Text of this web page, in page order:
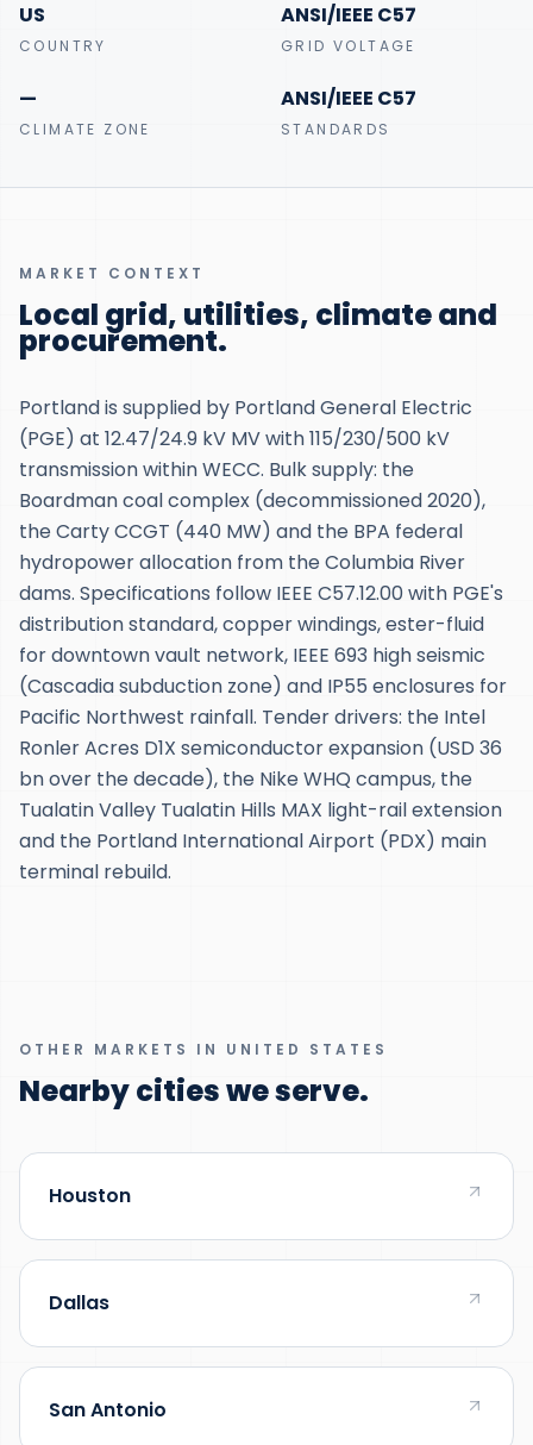
US
COUNTRY
ANSI/IEEE C57
GRID VOLTAGE
—
CLIMATE ZONE
ANSI/IEEE C57
STANDARDS
MARKET CONTEXT
Local grid, utilities, climate and
procurement.
Portland is supplied by Portland General Electric
(PGE) at 12.47/24.9 kV MV with 115/230/500 kV
transmission within WECC. Bulk supply: the
Boardman coal complex (decommissioned 2020),
the Carty CCGT (440 MW) and the BPA federal
hydropower allocation from the Columbia River
dams. Specifications follow IEEE C57.12.00 with PGE's
distribution standard, copper windings, ester-fluid
for downtown vault network, IEEE 693 high seismic
(Cascadia subduction zone) and IP55 enclosures for
Pacific Northwest rainfall. Tender drivers: the Intel
Ronler Acres D1X semiconductor expansion (USD 36
bn over the decade), the Nike WHQ campus, the
Tualatin Valley Tualatin Hills MAX light-rail extension
and the Portland International Airport (PDX) main
terminal rebuild.
OTHER MARKETS IN UNITED STATES
Nearby cities we serve.
Houston
Dallas
San Antonio